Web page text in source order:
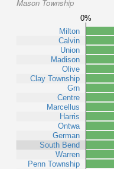
Mason Township
0%
Milton
Calvin
Union
Madison
Olive
Clay Township
Grn
Centre
Marcellus
Harris
Ontwa
German
South Bend
Warren
Penn Township